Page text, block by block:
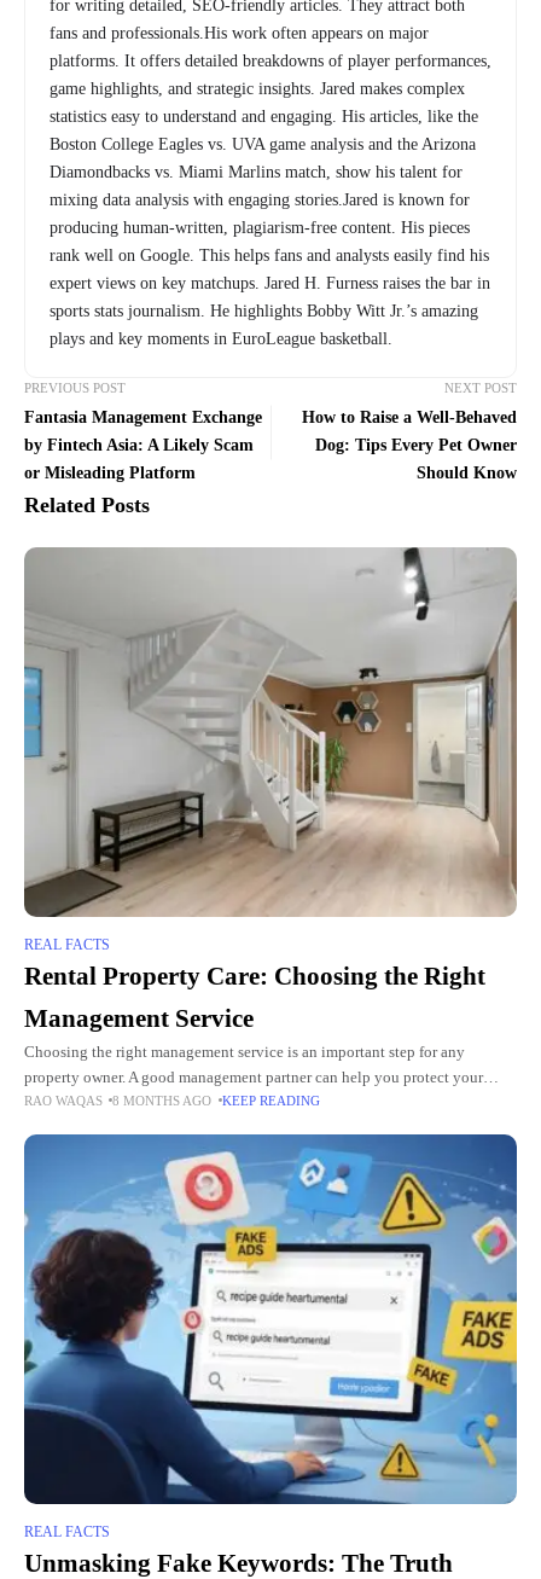
for writing detailed, SEO-friendly articles. They attract both
fans and professionals.His work often appears on major
platforms. It offers detailed breakdowns of player performances,
game highlights, and strategic insights. Jared makes complex
statistics easy to understand and engaging. His articles, like the
Boston College Eagles vs. UVA game analysis and the Arizona
Diamondbacks vs. Miami Marlins match, show his talent for
mixing data analysis with engaging stories.Jared is known for
producing human-written, plagiarism-free content. His pieces
rank well on Google. This helps fans and analysts easily find his
expert views on key matchups. Jared H. Furness raises the bar in
sports stats journalism. He highlights Bobby Witt Jr.’s amazing
plays and key moments in EuroLeague basketball.
PREVIOUS POST
Fantasia Management Exchange
by Fintech Asia: A Likely Scam
or Misleading Platform
NEXT POST
How to Raise a Well-Behaved
Dog: Tips Every Pet Owner
Should Know
Related Posts
REAL FACTS
Rental Property Care: Choosing the Right
Management Service
Choosing the right management service is an important step for any
property owner. A good management partner can help you protect your
investment and reduce stress. They can also handle
RAO WAQAS 8 MONTHS AGO KEEP READING
REAL FACTS
Unmasking Fake Keywords: The Truth